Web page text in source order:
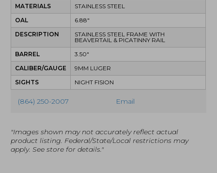
MATERIALS
STAINLESS STEEL
OAL
6.88"
DESCRIPTION
STAINLESS STEEL FRAME WITH
BEAVERTAIL & PICATINNY RAIL
BARREL
3.50"
CALIBER/GAUGE
9MM LUGER
SIGHTS
NIGHT FISION
(864) 250-2007 Email
"Images shown may not accurately reflect actual
product listing. Federal/State/Local restrictions may
apply. See store for details."